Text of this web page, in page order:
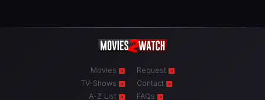
Movies
TV-Shows
A-Z List
Request
Contact
FAQs